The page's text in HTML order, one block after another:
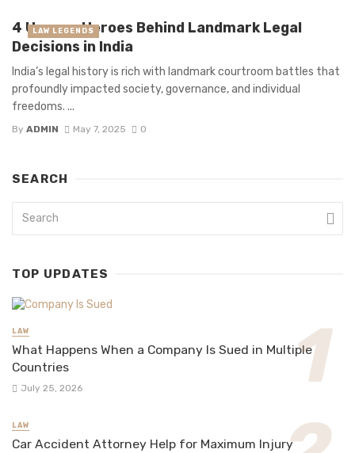
4 Unsung Heroes Behind Landmark Legal
Decisions in India
India’s legal history is rich with landmark courtroom battles that
profoundly impacted society, governance, and individual
freedoms. ...
By ADMIN May 7, 2025 0
LAW LEGENDS
SEARCH
TOP UPDATES
LAW
What Happens When a Company Is Sued in Multiple
Countries
July 25, 2026
LAW
Car Accident Attorney Help for Maximum Injury